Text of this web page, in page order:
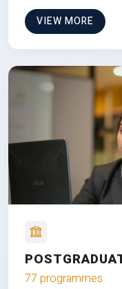
VIEW MORE
77 programmes